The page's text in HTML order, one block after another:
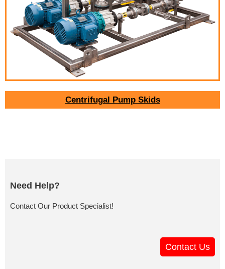
Centrifugal Pump Skids
Need Help?
Contact Our Product Specialist!
Contact Us